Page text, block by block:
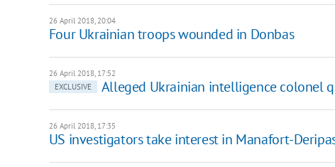
26 April 2018, 20:04
Four Ukrainian troops wounded in Donbas
26 April 2018, 17:52
EXCLUSIVE
Alleged Ukrainian intelligence colonel
26 April 2018, 17:35
US investigators take interest in Manafort-